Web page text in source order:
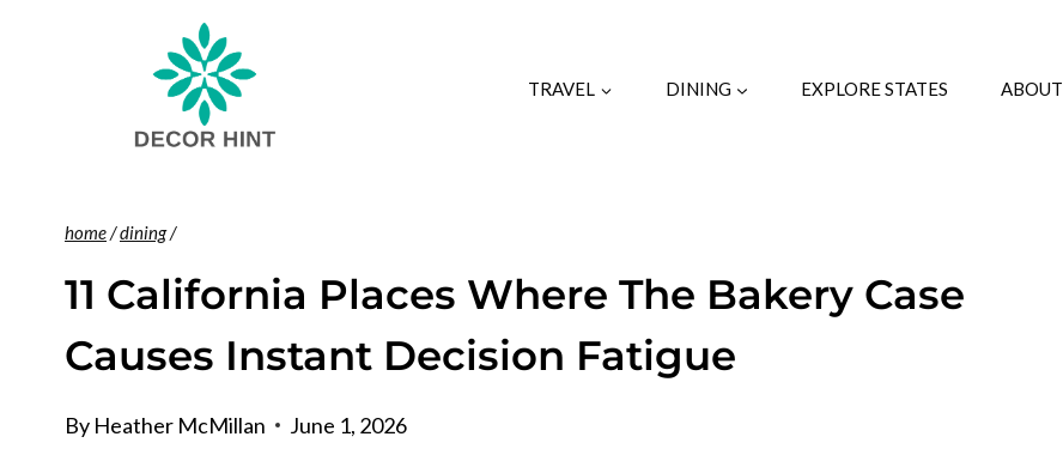
TRAVEL DINING EXPLORE STATES ABOUT
home/dining/
11 California Places Where The Bakery Case
Causes Instant Decision Fatigue
By Heather McMillan June 1, 2026